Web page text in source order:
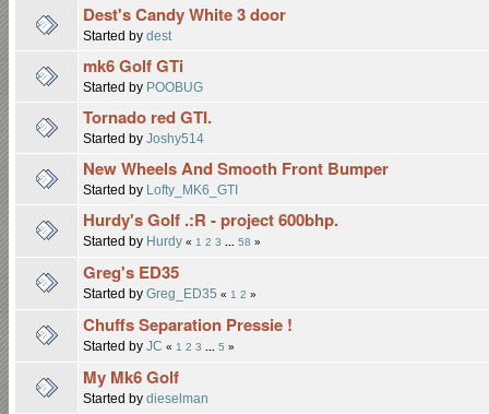
Dest's Candy White 3 door
Started by dest
mk6 Golf GTi
Started by POOBUG
Tornado red GTI.
Started by Joshy514
New Wheels And Smooth Front Bumper
Started by Lofty_MK6_GTI
Hurdy's Golf .:R - project 600bhp.
Started by Hurdy « 1 2 3 58 »
Greg's ED35
Started by Greg_ED35 « 1 2 »
Chuffs Separation Pressie !
Started by JC « 1 2 3 5 »
My Mk6 Golf
Started by dieselman